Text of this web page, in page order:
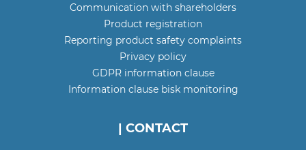
Communication with shareholders
Product registration
Reporting product safety complaints
Privacy policy
GDPR information clause
Information clause bisk monitoring
| CONTACT